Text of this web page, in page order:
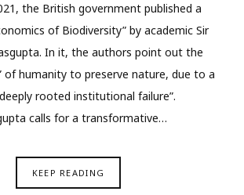
the British government published a
of Biodiversity” by academic Sir
In it, the authors point out the
of humanity to preserve nature, due to a
rooted institutional failure”.
calls for a transformative…
KEEP READING